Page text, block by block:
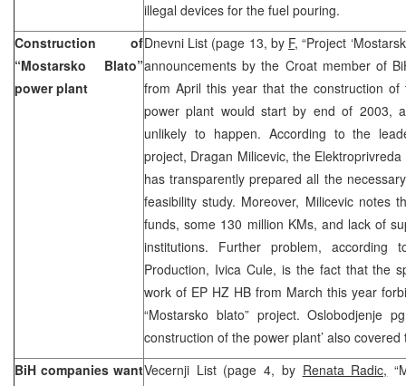
illegal devices for the fuel pouring.
Construction of
“Mostarsko Blato”
power plant
Dnevni List (page 13, by F, “Project
announcements by the Croat member of
from April this year that the construction of
power plant would start by end of 2003,
unlikely to happen. According to the
project, Dragan Milicevic, the
has transparently prepared all the
feasibility study. Moreover, Milicevic notes
funds, some 130 million KMs, and lack of
institutions. Further problem, according
Production, Ivica Cule, is the fact that the
work of EP HZ HB from March this year
“Mostarsko blato” project. Oslobodjenje
construction of the power plant’ also covered
BiH companies wantVecernji List (page 4, by Renata Radic,